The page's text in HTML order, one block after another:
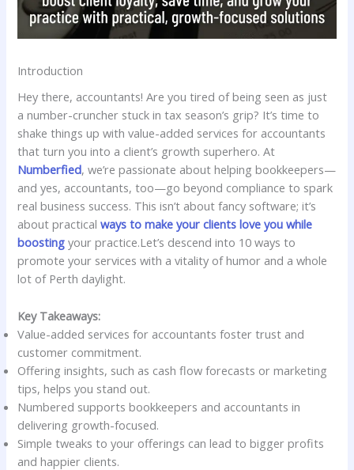
Introduction
Hey there, accountants! Are you tired of being seen as just
a number-cruncher stuck in tax season’s grip? It’s time to
shake things up with value-added services for accountants
that turn you into a client’s growth superhero. At
Numberfied, we’re passionate about helping bookkeepers—
and yes, accountants, too—go beyond compliance to spark
real business success. This isn’t about fancy software; it’s
about practicalways to make your clients love you while
boosting your practice.Let’s descend into 10 ways to
promote your services with a vitality of humor and a whole
lot of Perth daylight.
Key Takeaways:
Value-added services for accountants foster trust and
customer commitment.
Offering insights, such as cash flow forecasts or marketing
tips, helps you stand out.
Numbered supports bookkeepers and accountants in
delivering growth-focused.
Simple tweaks to your offerings can lead to bigger profits
and happier clients.